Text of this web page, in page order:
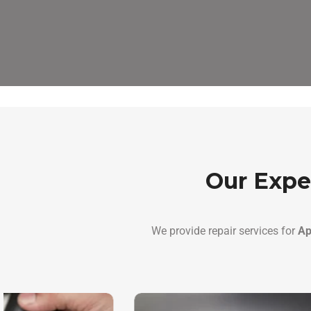
Our
We provide repair services for